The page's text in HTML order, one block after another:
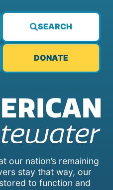
our nation’s remaining
stay that way, our
to function and
SEARCH
DONATE